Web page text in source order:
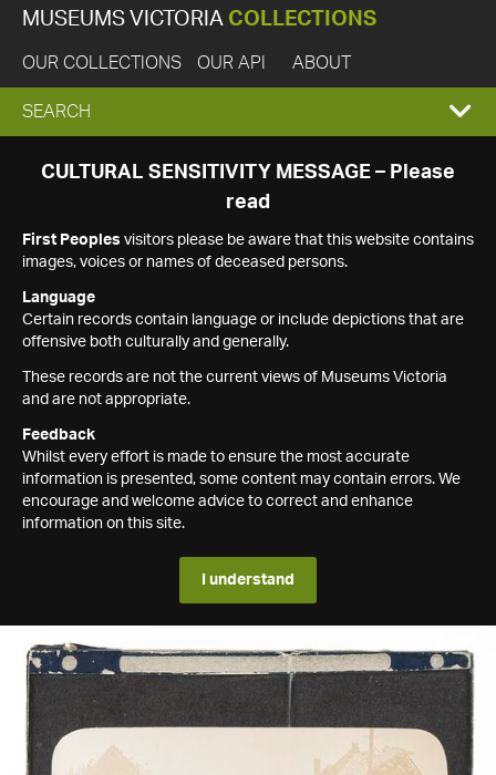
MUSEUMS VICTORIA COLLECTIONS
OUR COLLECTIONS OUR API ABOUT
EXPAND
SEARCH
SEARCH
CULTURAL SENSITIVITY MESSAGE – Please
read
First Peoples visitors please be aware that this website contains
images, voices or names of deceased persons.
Language
Certain records contain language or include depictions that are
offensive both culturally and generally.
These records are not the current views of Museums Victoria
and are not appropriate.
Feedback
Whilst every effort is made to ensure the most accurate
information is presented, some content may contain errors. We
encourage and welcome advice to correct and enhance
information on this site.
I understand